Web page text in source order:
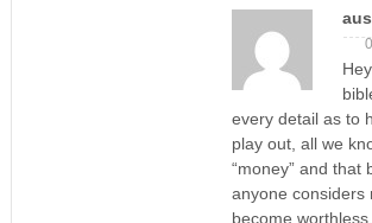
every detail as to
play out, all we
“money” and that
anyone considers
become worthless.